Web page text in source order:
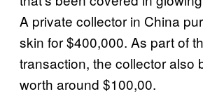
A private collector in China
skin for $400,000. As part of
transaction, the collector also
worth around $100,00.